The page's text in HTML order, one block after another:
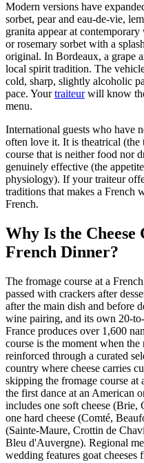
Modern versions have
sorbet, pear and eau-de-vie,
granita appear at
or rosemary sorbet with a
original. In Bordeaux, a grape
local spirit tradition. The
cold, sharp, slightly alcoholic
pace. Yourtraiteurwill know
menu.
International guests who have
often love it. It is theatrical (the
course that is neither food nor
genuinely effective (the
physiology). If your traiteur
traditions that makes a French
French.
Why Is the Cheese
French Dinner?
The fromage course at a
passed with crackers after
after the main dish and before
wine pairing, and its own 20-
France produces over 1,600
course is the moment when
reinforced through a curated
country where cheese carries
skipping the fromage course
the first dance at an American
includes one soft cheese (Brie,
one hard cheese (Comté,
(Sainte-Maure, Crottin de
Bleu d'Auvergne). Regional
wedding features goat